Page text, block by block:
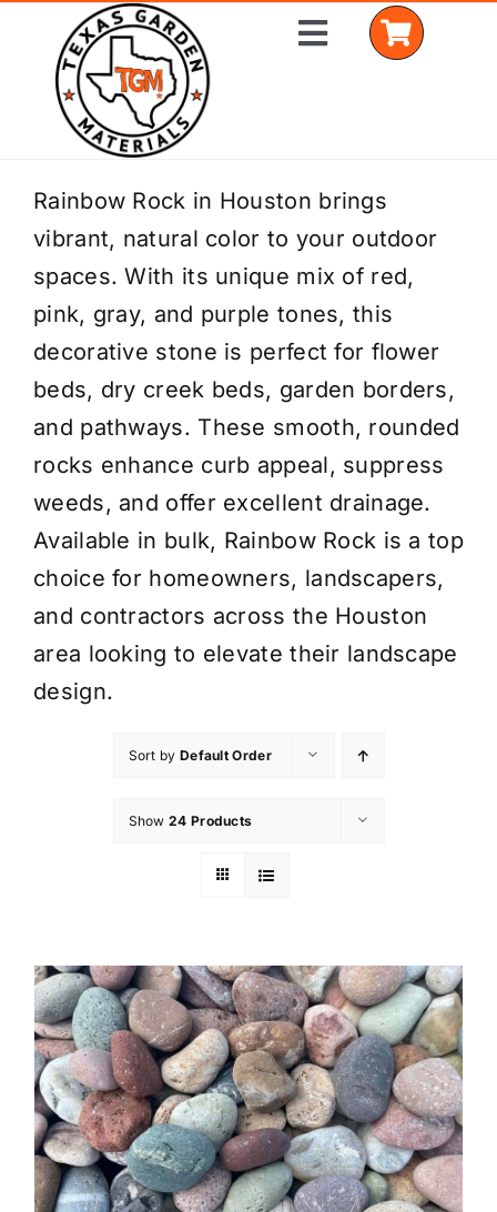
content
Toggle
Home
Shop Materials
Delivery Areas
Coverage Calculator
Installation Services
Get a Quote
Rainbow Rock in Houston brings
vibrant, natural color to your outdoor
spaces. With its unique mix of red,
pink, gray, and purple tones, this
decorative stone is perfect for flower
beds, dry creek beds, garden borders,
and pathways. These smooth, rounded
rocks enhance curb appeal, suppress
weeds, and offer excellent drainage.
Available in bulk, Rainbow Rock is a top
choice for homeowners, landscapers,
and contractors across the Houston
area looking to elevate their landscape
design.
Sort by Default Order
Show 24 Products